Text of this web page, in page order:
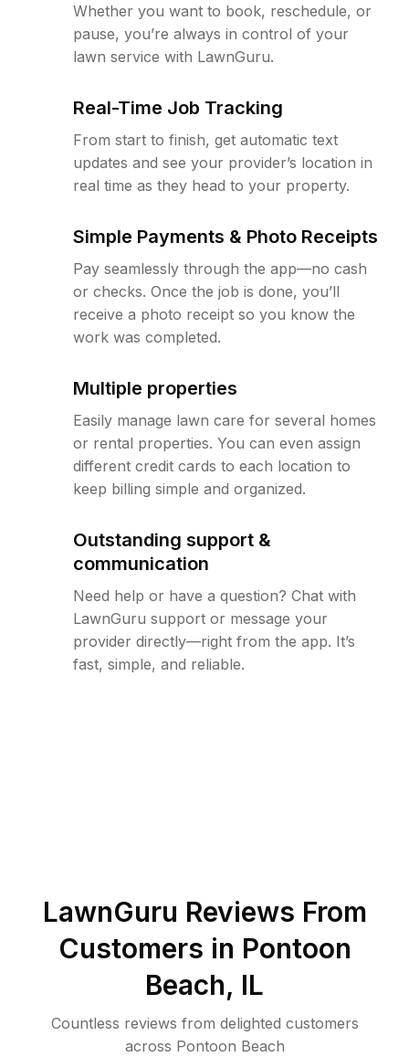
Whether you want to book, reschedule, or
pause, you’re always in control of your
lawn service with LawnGuru.
Real-Time Job Tracking
From start to finish, get automatic text
updates and see your provider’s location in
real time as they head to your property.
Simple Payments & Photo Receipts
Pay seamlessly through the app—no cash
or checks. Once the job is done, you’ll
receive a photo receipt so you know the
work was completed.
Multiple properties
Easily manage lawn care for several homes
or rental properties. You can even assign
different credit cards to each location to
keep billing simple and organized.
Outstanding support &
communication
Need help or have a question? Chat with
LawnGuru support or message your
provider directly—right from the app. It’s
fast, simple, and reliable.
LawnGuru Reviews From
Customers in Pontoon
Beach, IL
Countless reviews from delighted customers
across Pontoon Beach